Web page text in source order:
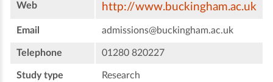
Web http://www.buckingham.ac.uk
Email admissions@buckingham.ac.uk
Telephone 01280 820227
Study type Research